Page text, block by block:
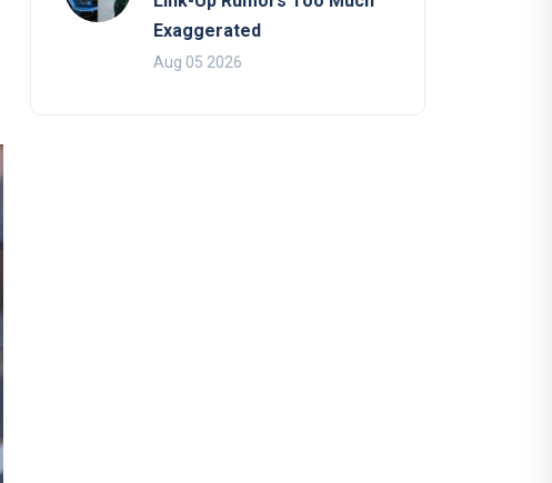
Exaggerated
Aug 05 2026